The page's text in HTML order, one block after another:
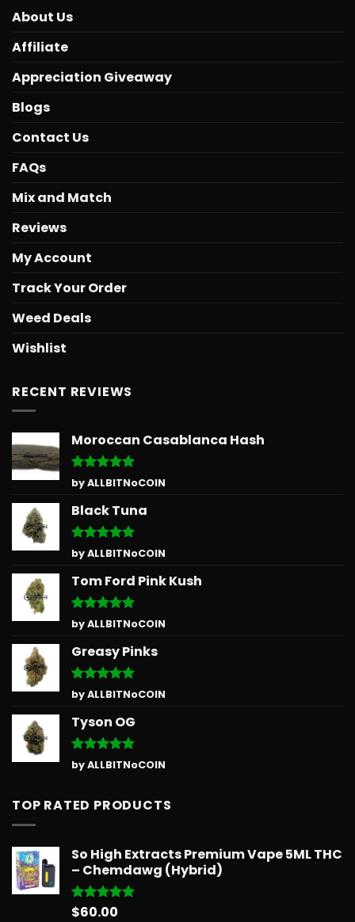
About Us
Affiliate
Appreciation Giveaway
Blogs
Contact Us
FAQs
Mix and Match
Reviews
My Account
Track Your Order
Weed Deals
Wishlist
RECENT REVIEWS
Moroccan Casablanca Hash
Rated5
out of 5
by ALLBITNoCOIN
Black Tuna
Rated5
out of 5
by ALLBITNoCOIN
Tom Ford Pink Kush
Rated5
out of 5
by ALLBITNoCOIN
Greasy Pinks
Rated5
out of 5
by ALLBITNoCOIN
Tyson OG
Rated5
out of 5
by ALLBITNoCOIN
TOP RATED PRODUCTS
So High Extracts Premium Vape 5ML THC
– Chemdawg (Hybrid)
Rated5.00
$60.00